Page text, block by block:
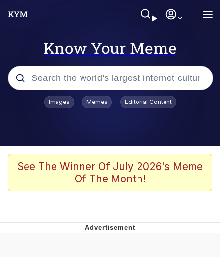
Know Your Meme
Popular searches
Borpa
Kinda Chic Trend
Images Memes Editorial Content
See The Winner Of July 2026's Meme
Of The Month!